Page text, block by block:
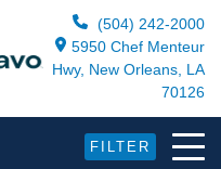
(504) 242-2000
5950 Chef Menteur
Hwy, New Orleans, LA
70126
FILTER